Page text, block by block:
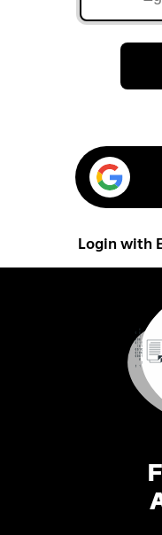
Login with